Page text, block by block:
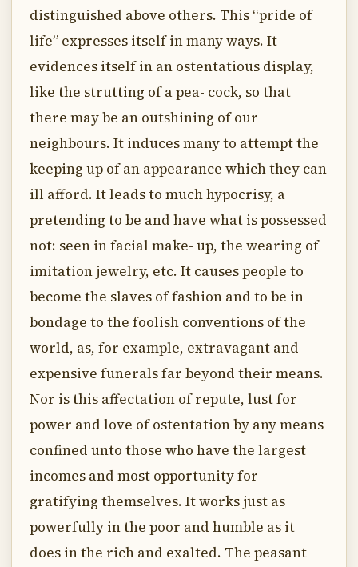
distinguished above others. This “pride of
life” expresses itself in many ways. It
evidences itself in an ostentatious display,
like the strutting of a pea- cock, so that
there may be an outshining of our
neighbours. It induces many to attempt the
keeping up of an appearance which they can
ill afford. It leads to much hypocrisy, a
pretending to be and have what is possessed
not: seen in facial make- up, the wearing of
imitation jewelry, etc. It causes people to
become the slaves of fashion and to be in
bondage to the foolish conventions of the
world, as, for example, extravagant and
expensive funerals far beyond their means.
Nor is this affectation of repute, lust for
power and love of ostentation by any means
confined unto those who have the largest
incomes and most opportunity for
gratifying themselves. It works just as
powerfully in the poor and humble as it
does in the rich and exalted. The peasant